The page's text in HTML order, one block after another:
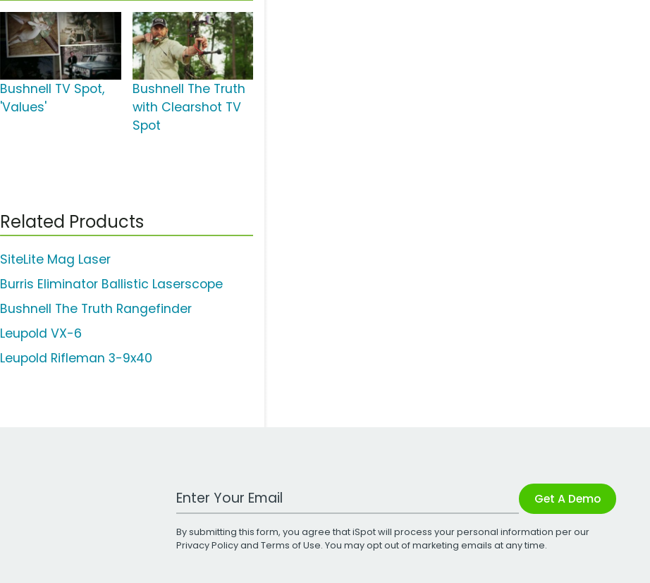
Bushnell TV Spot,
'Values'
Bushnell The Truth
with Clearshot TV
Spot
Related Products
SiteLite Mag Laser
Burris Eliminator Ballistic Laserscope
Bushnell The Truth Rangefinder
Leupold VX-6
Leupold Rifleman 3-9x40
Work Email Address Get A Demo
By submitting this form, you agree that iSpot will process your personal information per our
Privacy Policyand Terms of Use. You may opt out of marketing emails at any time.